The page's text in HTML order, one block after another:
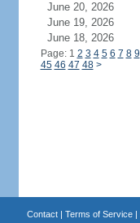
June 20, 2026
June 19, 2026
June 18, 2026
Page: 1 2 3 4 5 6 7 8 9
45 46 47 48 >
Contact| Terms of Service|